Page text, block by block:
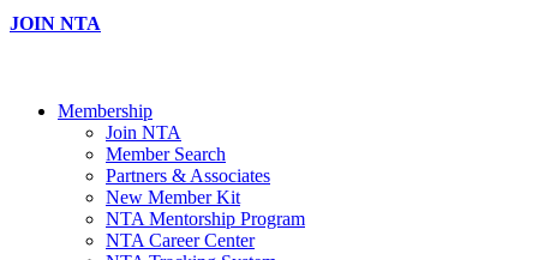
JOIN NTA
Membership
Join NTA
Member Search
Partners & Associates
New Member Kit
NTA Mentorship Program
NTA Career Center